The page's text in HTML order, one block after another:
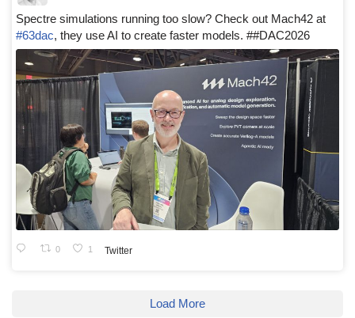
Spectre simulations running too slow? Check out Mach42 at
#63dac, they use AI to create faster models. ##DAC2026
0 1 Twitter
Load More